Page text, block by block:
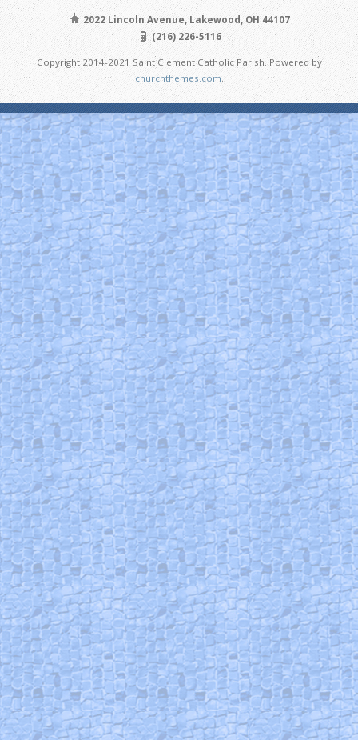
2022 Lincoln Avenue, Lakewood, OH 44107
(216) 226-5116
Copyright 2014-2021 Saint Clement Catholic Parish. Powered by
churchthemes.com.